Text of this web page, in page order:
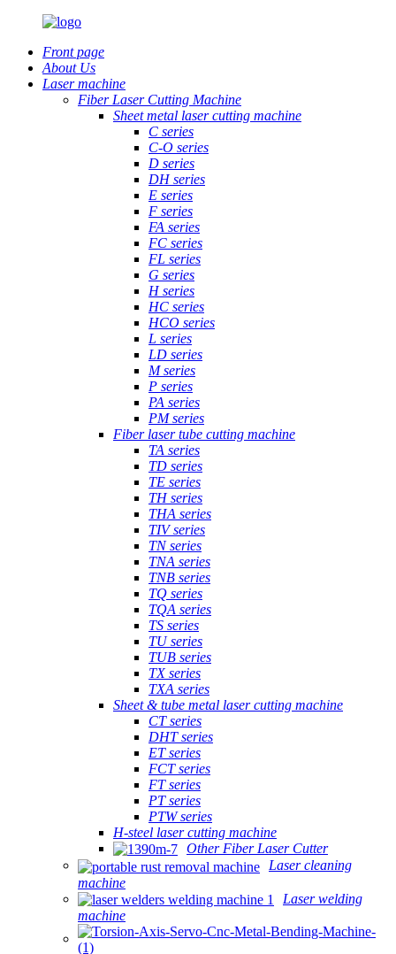
Front page
About Us
Laser machine
Fiber Laser Cutting Machine
Sheet metal laser cutting machine
C series
C-O series
D series
DH series
E series
F series
FA series
FC series
FL series
G series
H series
HC series
HCO series
L series
LD series
M series
P series
PA series
PM series
Fiber laser tube cutting machine
TA series
TD series
TE series
TH series
THA series
TIV series
TN series
TNA series
TNB series
TQ series
TQA series
TS series
TU series
TUB series
TX series
TXA series
Sheet & tube metal laser cutting machine
CT series
DHT series
ET series
FCT series
FT series
PT series
PTW series
H-steel laser cutting machine
Other Fiber Laser Cutter
Laser cleaning
machine
Laser welding
machine